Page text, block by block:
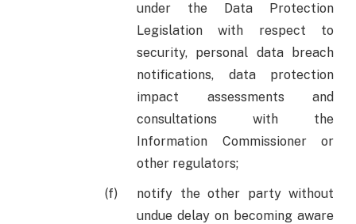
under the Data Protection
Legislation with respect to
security, personal data breach
notifications, data protection
impact assessments and
consultations with the
Information Commissioner or
other regulators;
notify the other party without
undue delay on becoming aware